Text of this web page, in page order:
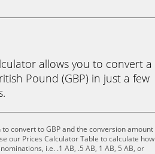
allows you to convert a
Pound (GBP) in just a few
convert to GBP and the conversion amount
our Prices Calculator Table to calculate how
i.e. .1 AB, .5 AB, 1 AB, 5 AB, or